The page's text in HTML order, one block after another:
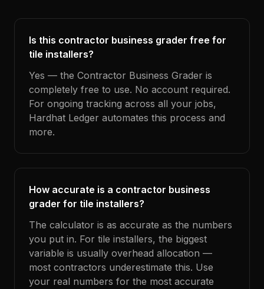
Is this contractor business grader free for
tile installers?
Yes — the Contractor Business Grader is
completely free to use. No account required.
For ongoing tracking across all your jobs,
Hardhat Ledger automates this process and
more.
How accurate is a contractor business
grader for tile installers?
The calculator is as accurate as the numbers
you put in. For tile installers, the biggest
variable is usually overhead allocation —
most contractors underestimate this. Use
your real numbers for the most accurate